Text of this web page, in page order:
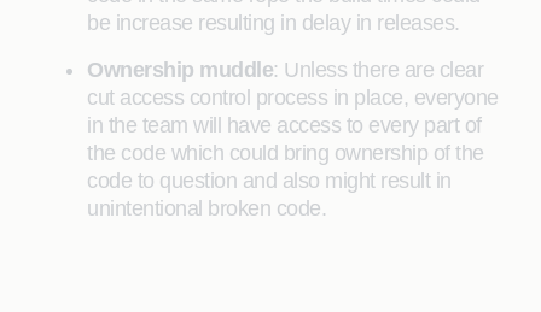
be increase resulting in delay in releases.
Ownership muddle: Unless there are clear
cut access control process in place, everyone
in the team will have access to every part of
the code which could bring ownership of the
code to question and also might result in
unintentional broken code.